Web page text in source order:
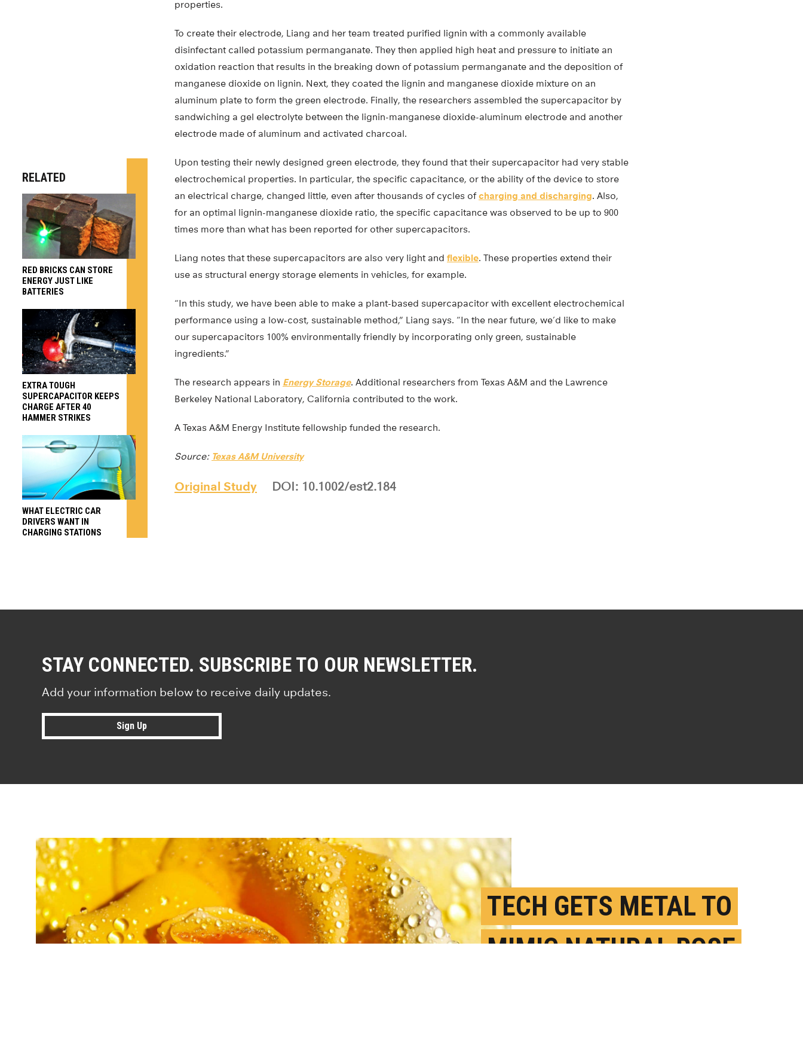
properties.
To create their electrode, Liang and her team treated purified lignin with a commonly available
disinfectant called potassium permanganate. They then applied high heat and pressure to initiate an
oxidation reaction that results in the breaking down of potassium permanganate and the deposition of
manganese dioxide on lignin. Next, they coated the lignin and manganese dioxide mixture on an
aluminum plate to form the green electrode. Finally, the researchers assembled the supercapacitor by
sandwiching a gel electrolyte between the lignin-manganese dioxide-aluminum electrode and another
electrode made of aluminum and activated charcoal.
Upon testing their newly designed green electrode, they found that their supercapacitor had very stable
electrochemical properties. In particular, the specific capacitance, or the ability of the device to store
an electrical charge, changed little, even after thousands of cycles ofcharging and discharging. Also,
for an optimal lignin-manganese dioxide ratio, the specific capacitance was observed to be up to 900
times more than what has been reported for other supercapacitors.
Liang notes that these supercapacitors are also very light and flexible. These properties extend their
use as structural energy storage elements in vehicles, for example.
“In this study, we have been able to make a plant-based supercapacitor with excellent electrochemical
performance using a low-cost, sustainable method,” Liang says. “In the near future, we’d like to make
our supercapacitors 100% environmentally friendly by incorporating only green, sustainable
ingredients.”
The research appears in Energy Storage. Additional researchers from Texas A&M and the Lawrence
Berkeley National Laboratory, California contributed to the work.
A Texas A&M Energy Institute fellowship funded the research.
Source: Texas A&M University
Original Study DOI: 10.1002/est2.184
RELATED
RED BRICKS CAN STORE
ENERGY JUST LIKE
BATTERIES
EXTRA TOUGH
SUPERCAPACITOR KEEPS
CHARGE AFTER 40
HAMMER STRIKES
WHAT ELECTRIC CAR
DRIVERS WANT IN
CHARGING STATIONS
STAY CONNECTED. SUBSCRIBE TO OUR NEWSLETTER.
Add your information below to receive daily updates.
Sign Up
TECH GETS METAL TO
MIMIC NATURAL ROSE